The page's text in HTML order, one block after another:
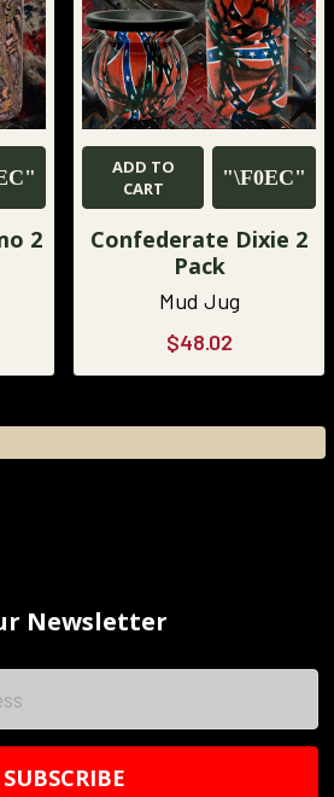
2
ADD TO
CART
Confederate Dixie 2
Pack
Mud Jug
$48.02
Newsletter